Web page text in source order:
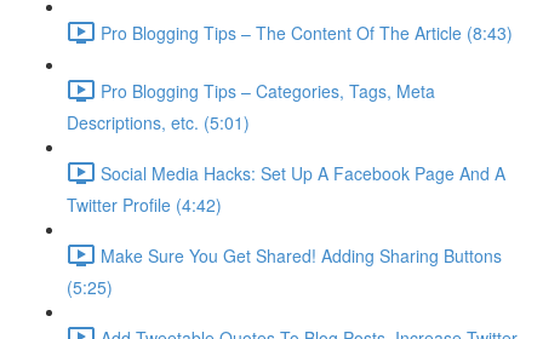
Pro Blogging Tips – The Content Of The Article (8:43)
Pro Blogging Tips – Categories, Tags, Meta
Descriptions, etc. (5:01)
Social Media Hacks: Set Up A Facebook Page And A
Twitter Profile (4:42)
Make Sure You Get Shared! Adding Sharing Buttons
(5:25)